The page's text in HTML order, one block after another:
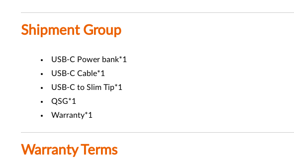
Shipment Group
USB-C Power bank*1
USB-C Cable*1
USB-C to Slim Tip*1
QSG*1
Warranty*1
Warranty Terms